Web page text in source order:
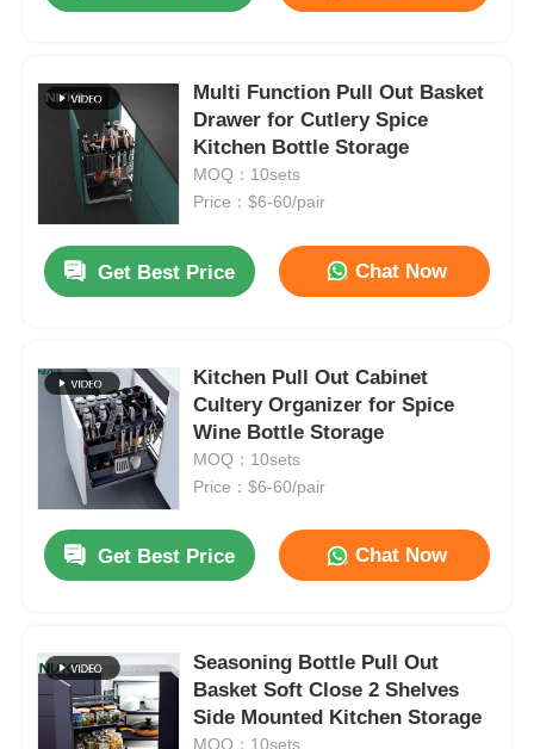
Products
About Us
Factory Tour
Contact Us
News
Cases
Request A Quote
Cabinet Door Hinge
Multi Function Pull Out Basket
Drawer for Cutlery Spice
Kitchen Bottle Storage
MOQ：10sets
Price：$6-60/pair
Get Best Price Chat Now
Kitchen Pull Out Cabinet
Cultery Organizer for Spice
Wine Bottle Storage
MOQ：10sets
Price：$6-60/pair
Get Best Price Chat Now
Seasoning Bottle Pull Out
Basket Soft Close 2 Shelves
Side Mounted Kitchen Storage
MOQ：10sets